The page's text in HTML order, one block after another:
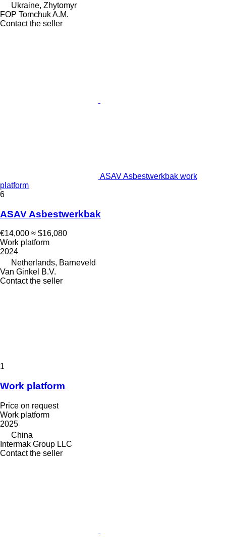
Ukraine, Zhytomyr
FOP Tomchuk A.M.
Contact the seller
ASAV Asbestwerkbak work
platform
6
ASAV Asbestwerkbak
€14,000 ≈ $16,080
Work platform
2024
Netherlands, Barneveld
Van Ginkel B.V.
Contact the seller
1
Work platform
Price on request
Work platform
2025
China
Intermak Group LLC
Contact the seller